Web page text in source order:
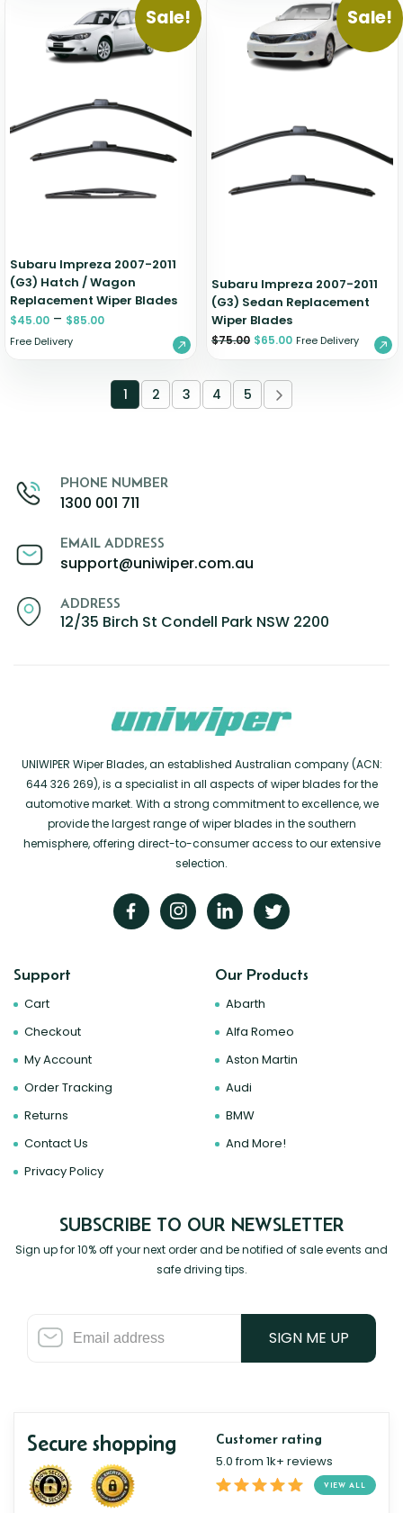
Sale!
Subaru Impreza 2007-2011
(G3) Hatch / Wagon
Replacement Wiper Blades
$45.00 – $85.00
Free Delivery
Sale!
Subaru Impreza 2007-2011
(G3) Sedan Replacement
Wiper Blades
$75.00 $65.00 Free Delivery
1 2 3 4 5
PHONE NUMBER
1300 001 711
EMAIL ADDRESS
support@uniwiper.com.au
ADDRESS
12/35 Birch St Condell Park NSW 2200
UNIWIPER Wiper Blades, an established Australian company (ACN:
644 326 269), is a specialist in all aspects of wiper blades for the
automotive market. With a strong commitment to excellence, we
provide the largest range of wiper blades in the southern
hemisphere, offering direct-to-consumer access to our extensive
selection.
Support
Cart
Checkout
My Account
Order Tracking
Returns
Contact Us
Privacy Policy
Our Products
Abarth
Alfa Romeo
Aston Martin
Audi
BMW
And More!
SUBSCRIBE TO OUR NEWSLETTER
Sign up for 10% off your next order and be notified of sale events and
safe driving tips.
SIGN ME UP
Secure shopping Customer rating
5.0 from 1k+ reviews
VIEW ALL